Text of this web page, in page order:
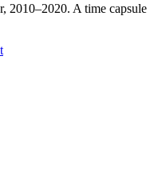
2010–2020. A time capsule